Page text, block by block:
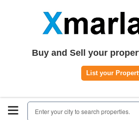
Houses|Rent
Register | Login
Contact
Buy and Sell your
List your
Enter your city to search properties.